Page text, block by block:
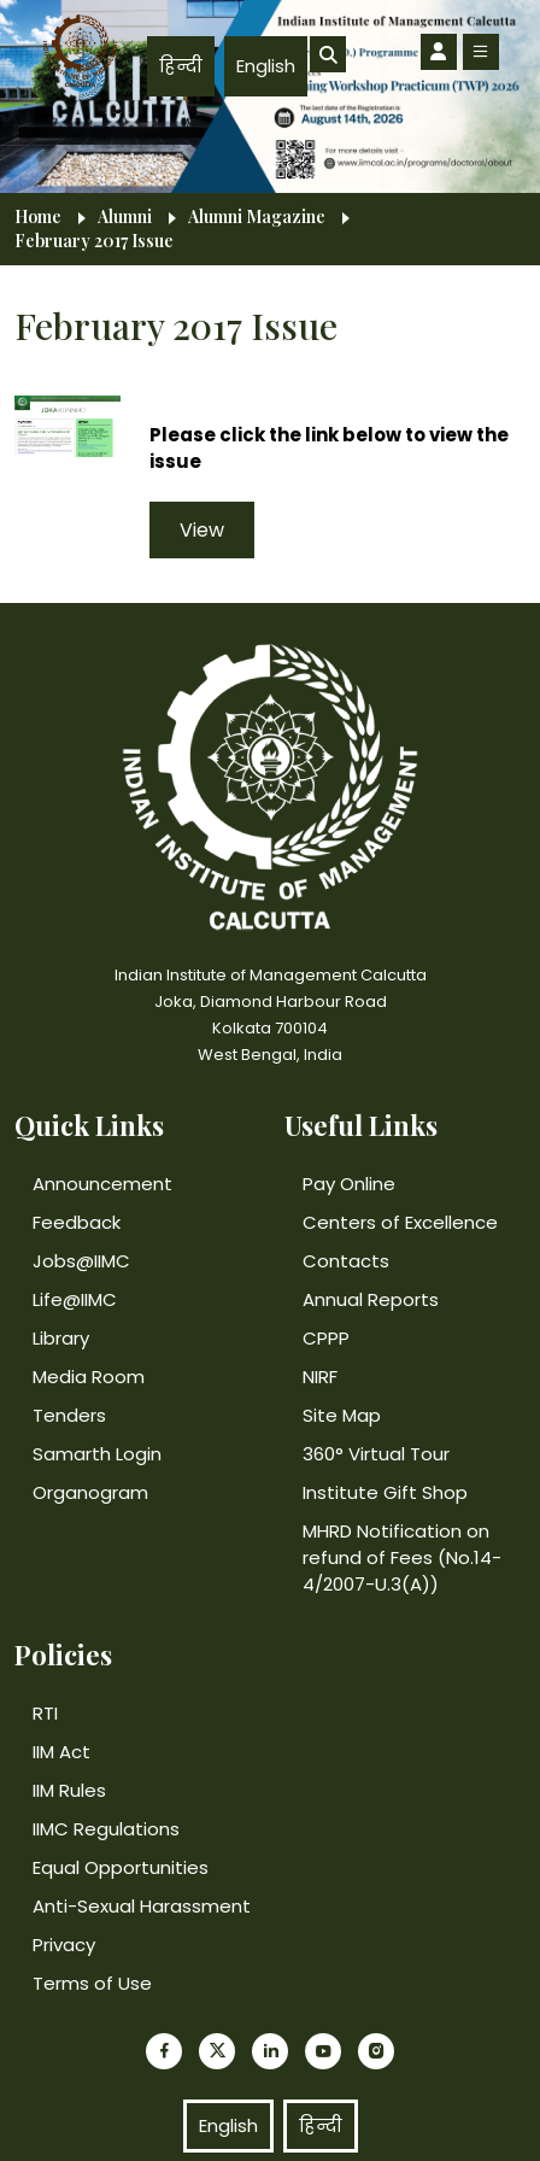
Skip to main content
हिन्दी English
Breadcrumb
Home Alumni
Alumni Magazine
February 2017 Issue
February 2017 Issue
Please click the link below to view the
issue
View
Indian Institute of Management Calcutta
Joka, Diamond Harbour Road
Kolkata 700104
West Bengal, India
Quick Links
Announcement
Feedback
Jobs@IIMC
Life@IIMC
Library
Media Room
Tenders
Samarth Login
Organogram
Useful Links
Pay Online
Centers of Excellence
Contacts
Annual Reports
CPPP
NIRF
Site Map
360° Virtual Tour
Institute Gift Shop
MHRD Notification on
refund of Fees (No.14-
4/2007-U.3(A))
Policies
RTI
IIM Act
IIM Rules
IIMC Regulations
Equal Opportunities
Anti-Sexual Harassment
Privacy
Terms of Use
English हिन्दी